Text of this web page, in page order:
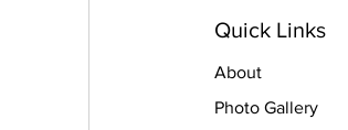
Quick Links
About
Photo Gallery